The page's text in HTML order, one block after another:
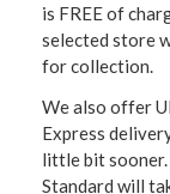
is FREE of
selected store
for collection.
We also offer
Express
little bit sooner.
Standard will